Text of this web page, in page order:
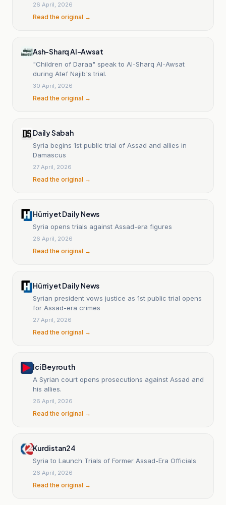
26 April, 2026
Read the original →
Ash-Sharq Al-Awsat
"Children of Daraa" speak to Al-Sharq Al-Awsat
during Atef Najib's trial.
30 April, 2026
Read the original →
Daily Sabah
Syria begins 1st public trial of Assad and allies in
Damascus
27 April, 2026
Read the original →
Hürriyet Daily News
Syria opens trials against Assad-era figures
26 April, 2026
Read the original →
Hürriyet Daily News
Syrian president vows justice as 1st public trial opens
for Assad-era crimes
27 April, 2026
Read the original →
Ici Beyrouth
A Syrian court opens prosecutions against Assad and
his allies.
26 April, 2026
Read the original →
Kurdistan24
Syria to Launch Trials of Former Assad-Era Officials
26 April, 2026
Read the original →